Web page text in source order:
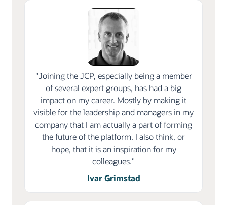
"Joining the JCP, especially being a member
of several expert groups, has had a big
impact on my career. Mostly by making it
visible for the leadership and managers in my
company that I am actually a part of forming
the future of the platform. I also think, or
hope, that it is an inspiration for my
colleagues."
Ivar Grimstad